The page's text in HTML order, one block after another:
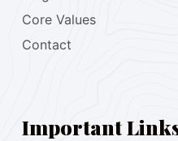
Core Values
Contact
Important